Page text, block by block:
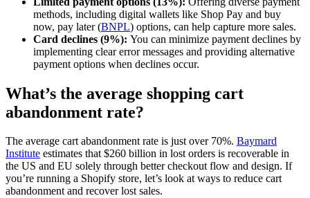
methods, including digital wallets like Shop Pay and buy
now, pay later (BNPL) options, can help capture more sales.
Card declines (9%): You can minimize payment declines by
implementing clear error messages and providing alternative
payment options when declines occur.
What’s the average shopping cart
abandonment rate?
The average cart abandonment rate is just over 70%. Baymard
Institute estimates that $260 billion in lost orders is recoverable in
the US and EU solely through better checkout flow and design. If
you’re running a Shopify store, let’s look at ways to reduce cart
abandonment and recover lost sales.